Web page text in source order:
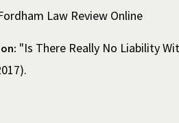
Law Review Online
"Is There Really No Liability